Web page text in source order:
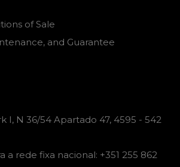
of Sale
and Guarantee
I, N 36/54 Apartado 47, 4595 - 542
a rede fixa nacional: +351 255 862